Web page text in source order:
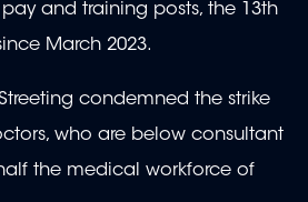
and training posts, the 13th
March 2023.
condemned the strike
who are below consultant
the medical workforce of